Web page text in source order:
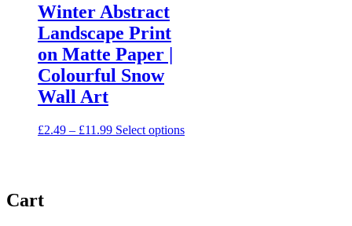
Winter Abstract
Landscape Print
on Matte Paper |
Colourful Snow
Wall Art
£2.49 – £11.99Price
Select optionsThis
Cart